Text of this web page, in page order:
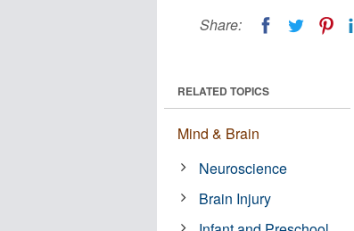
Share:
RELATED TOPICS
Mind & Brain
Neuroscience
Brain Injury